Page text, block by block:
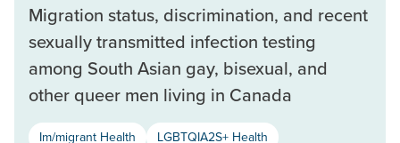
Migration status, discrimination, and recent
sexually transmitted infection testing
among South Asian gay, bisexual, and
other queer men living in Canada
Im/migrant Health
LGBTQIA2S+ Health